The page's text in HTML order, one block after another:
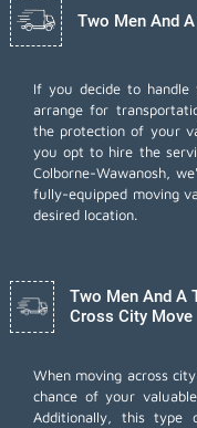
Two Men And
If you decide to
arrange for
the protection of your
you opt to hire the
Colborne-Wawanosh,
fully-equipped moving
desired location.
Two Men And A
Cross City Move
When moving across
chance of your
Additionally, this type